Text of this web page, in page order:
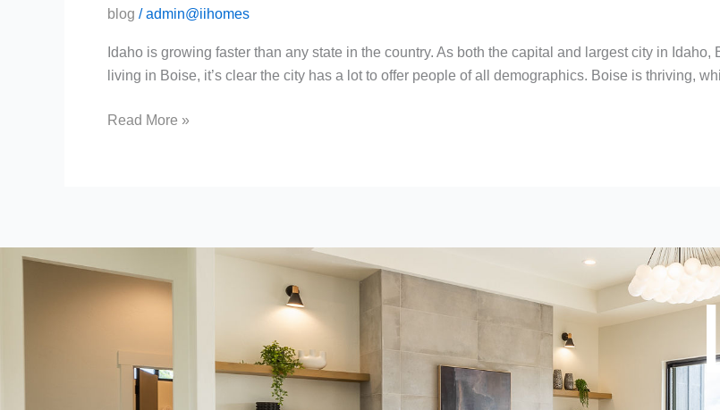
blog /admin@iihomes
Idaho is growing faster than any state in the country. As both the capital and largest city in
living in Boise, it’s clear the city has a lot to offer people of all demographics. Boise is thriving,
Read More »